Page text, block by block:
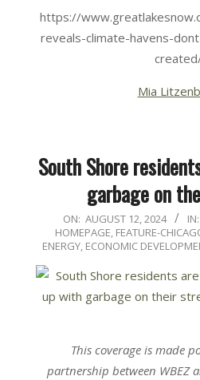
https://
reveals-climate-havens-
Mia
South Shore
garbage on
2024-ON: AUGUST 12, 2024 IN:
HOMEPAGE, FEATURE-
ENERGY, ECONOMIC
This coverage is made
partnership between WBEZ